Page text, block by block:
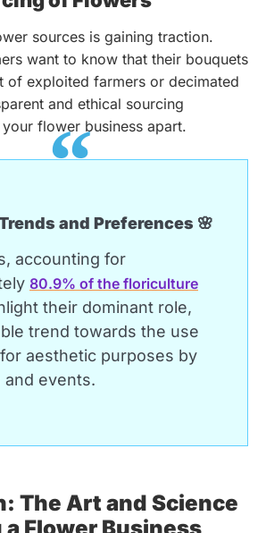
sources is gaining traction.
want to know that their bouquets
of exploited farmers or decimated
and ethical sourcing
flower business apart.
and Preferences 🌸
accounting for
80.9% of the floriculture
their dominant role,
trend towards the use
aesthetic purposes by
events.
The Art and Science